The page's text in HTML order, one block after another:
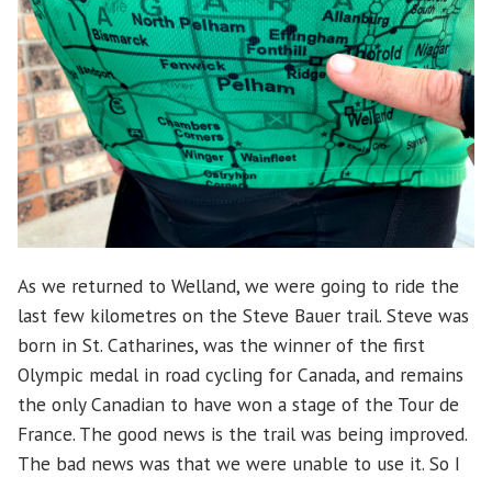
As we returned to Welland, we were going to ride the
last few kilometres on the Steve Bauer trail. Steve was
born in St. Catharines, was the winner of the first
Olympic medal in road cycling for Canada, and remains
the only Canadian to have won a stage of the Tour de
France. The good news is the trail was being improved.
The bad news was that we were unable to use it. So I